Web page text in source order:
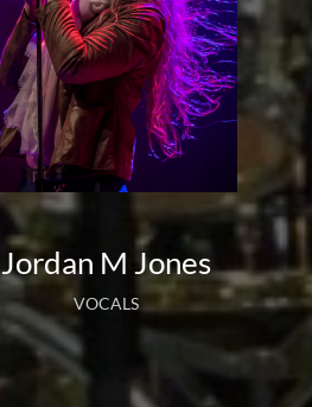
Jordan M Jones
VOCALS